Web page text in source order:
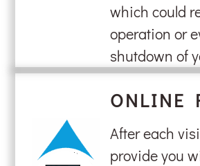
which could
operation or
shutdown of
ONLINE
After each
provide you